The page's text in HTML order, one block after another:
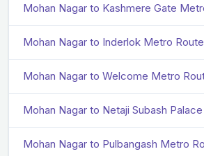
Mohan Nagar to Kashmere Gate
Mohan Nagar to Inderlok Metro Route
Mohan Nagar to Welcome Metro
Mohan Nagar to Netaji Subash
Mohan Nagar to Pulbangash Metro